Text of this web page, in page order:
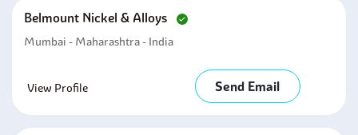
Belmount Nickel & Alloys
Mumbai - Maharashtra - India
View Profile Send Email